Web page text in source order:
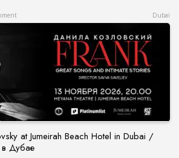
Dubai
at Jumeirah Beach Hotel in Dubai /
Дубае